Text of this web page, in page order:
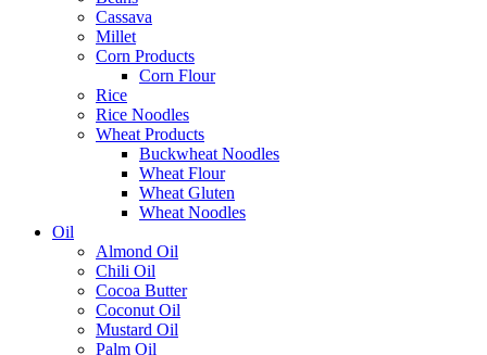
Cassava
Millet
Corn Products
Corn Flour
Rice
Rice Noodles
Wheat Products
Buckwheat Noodles
Wheat Flour
Wheat Gluten
Wheat Noodles
Oil
Almond Oil
Chili Oil
Cocoa Butter
Coconut Oil
Mustard Oil
Palm Oil